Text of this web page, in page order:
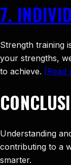
7.
Strength training
your strengths,
to achieve. [Read
Understanding
contributing to a
smarter.